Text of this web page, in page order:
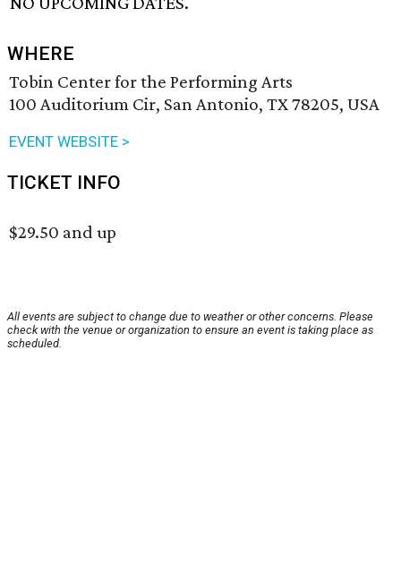
WHERE
Tobin Center for the Performing Arts
100 Auditorium Cir, San Antonio, TX 78205, USA
EVENT WEBSITE >
TICKET INFO
$29.50 and up
All events are subject to change due to weather or other concerns. Please
check with the venue or organization to ensure an event is taking place as
scheduled.